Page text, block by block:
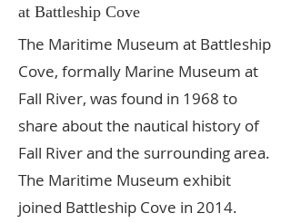
at Battleship Cove
The Maritime Museum at Battleship
Cove, formally Marine Museum at
Fall River, was found in 1968 to
share about the nautical history of
Fall River and the surrounding area.
The Maritime Museum exhibit
joined Battleship Cove in 2014.